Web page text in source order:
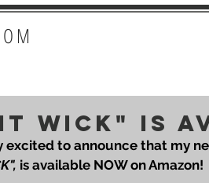
WICK" IS
excited to announce that my
is available NOW on Amazon!